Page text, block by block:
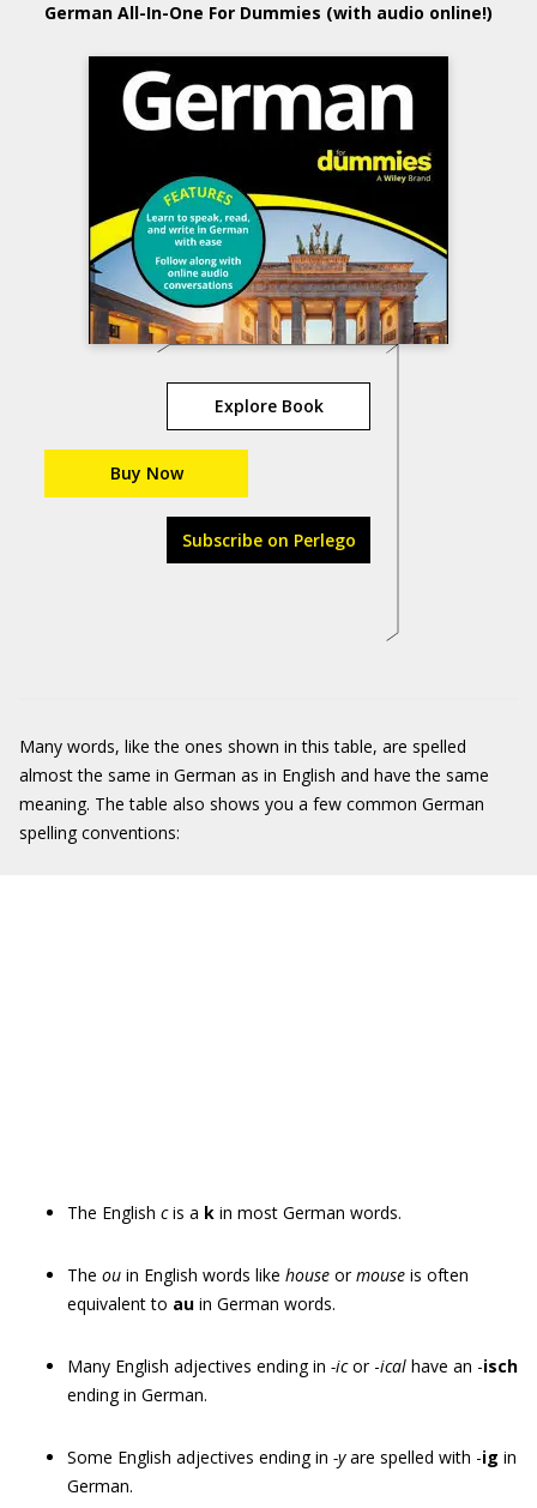
German All-In-One For Dummies (with audio online!)
Explore Book
Buy Now
Subscribe on Perlego
Many words, like the ones shown in this table, are spelled
almost the same in German as in English and have the same
meaning. The table also shows you a few common German
spelling conventions:
The English cis a k in most German words.
The ou in English words like house ormouse is often
equivalent to au in German words.
Many English adjectives ending in -icor -ical have an -isch
ending in German.
Some English adjectives ending in -yare spelled with -ig in
German.